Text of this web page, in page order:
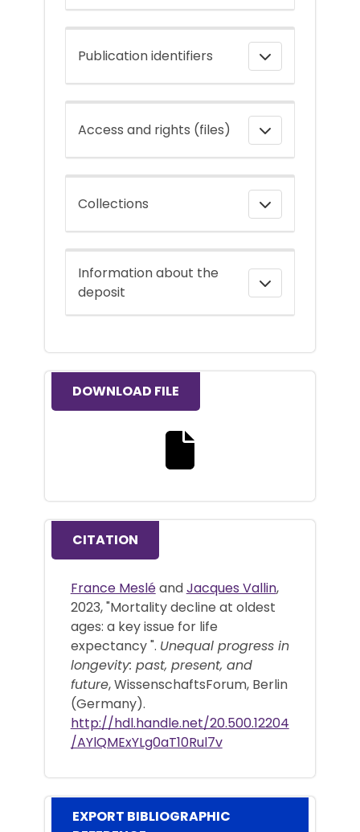
Publication identifiers
Access and rights (files)
Collections
Information about the
deposit
DOWNLOAD FILE
CITATION
France MesléandJacques Vallin,
2023, "Mortality decline at oldest
ages: a key issue for life
expectancy ". Unequal progress in
longevity: past, present, and
future, WissenschaftsForum, Berlin
(Germany).
http://hdl.handle.net/20.500.12204
/AYlQMExYLg0aT10Rul7v
EXPORT BIBLIOGRAPHIC